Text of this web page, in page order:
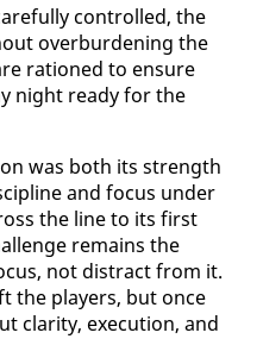
con­trolled, the
over­bur­den­ing the
ra­tioned to en­sure
night ready for the
was both its strength
and fo­cus un­der
the line to its first
re­mains the
not dis­tract from it.
the play­ers, but once
clar­i­ty, ex­e­cu­tion, and